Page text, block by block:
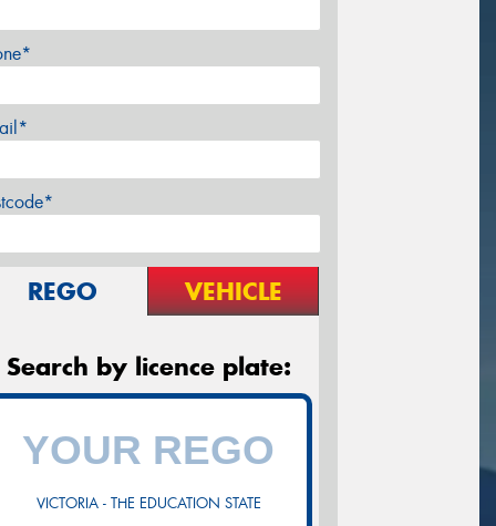
REGO VEHICLE
Search by licence plate:
VICTORIA - THE EDUCATION STATE